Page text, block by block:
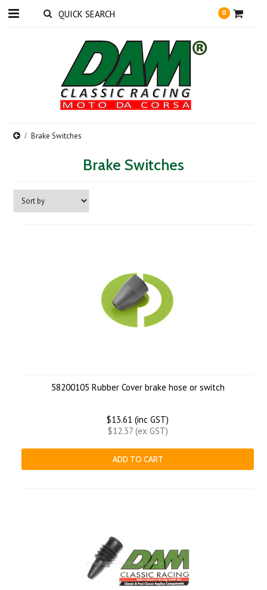
0
Brake Switches
Brake Switches
58200105 Rubber Cover brake hose or switch
$13.61 (inc GST)
$12.37 (ex GST)
ADD TO CART